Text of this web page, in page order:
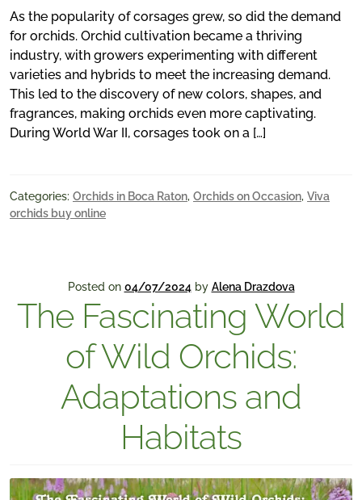
As the popularity of corsages grew, so did the demand
for orchids. Orchid cultivation became a thriving
industry, with growers experimenting with different
varieties and hybrids to meet the increasing demand.
This led to the discovery of new colors, shapes, and
fragrances, making orchids even more captivating.
During World War II, corsages took on a […]
Categories: Orchids in Boca Raton, Orchids on Occasion, Viva
orchids buy online
Posted on 04/07/2024 by Alena Drazdova
The Fascinating World
of Wild Orchids:
Adaptations and
Habitats